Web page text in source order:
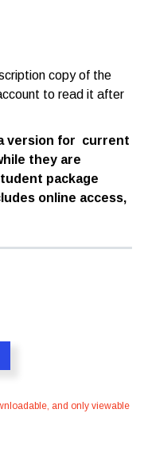
copy of the
to read it after
version for current
they are
package
online access,
and only viewable